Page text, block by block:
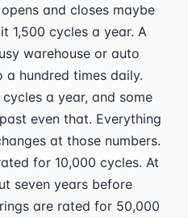
and closes maybe
cycles a year. A
warehouse or auto
hundred times daily.
a year, and some
even that. Everything
at those numbers.
for 10,000 cycles. At
seven years before
are rated for 50,000